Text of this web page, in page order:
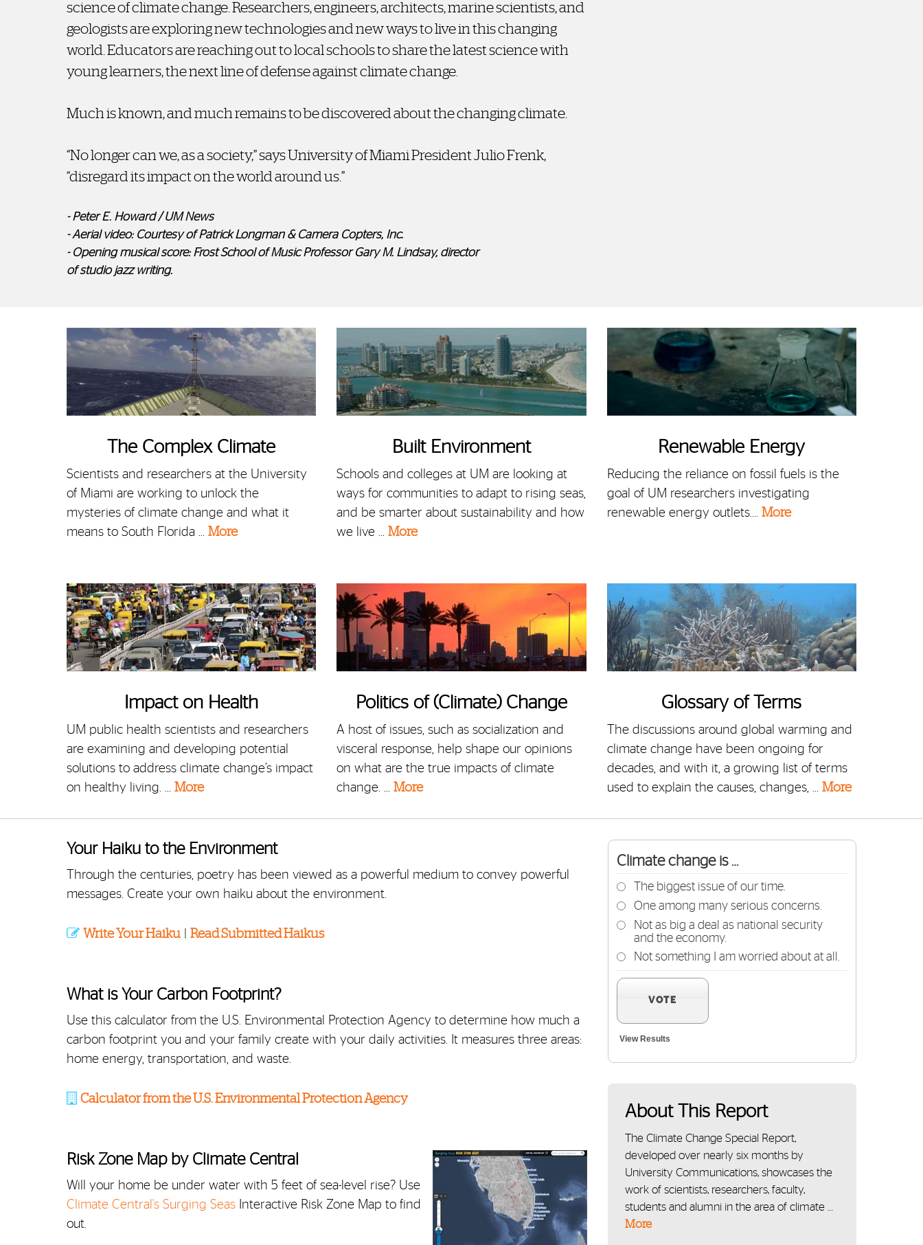
science of climate change. Researchers, engineers, architects, marine scientists, and
geologists are exploring new technologies and new ways to live in this changing
world. Educators are reaching out to local schools to share the latest science with
young learners, the next line of defense against climate change.
Much is known, and much remains to be discovered about the changing climate.
“No longer can we, as a society,” says University of Miami President Julio Frenk,
“disregard its impact on the world around us.”
- Peter E. Howard / UM News
- Aerial video: Courtesy of Patrick Longman & Camera Copters, Inc.
- Opening musical score: Frost School of Music Professor Gary M. Lindsay, director
of studio jazz writing.
The Complex Climate
Scientists and researchers at the University
of Miami are working to unlock the
mysteries of climate change and what it
means to South Florida … More
Built Environment
Schools and colleges at UM are looking at
ways for communities to adapt to rising seas,
and be smarter about sustainability and how
we live …More
Renewable Energy
Reducing the reliance on fossil fuels is the
goal of UM researchers investigating
renewable energy outlets.… More
Impact on Health
UM public health scientists and researchers
are examining and developing potential
solutions to address climate change’s impact
on healthy living. … More
Politics of (Climate) Change
A host of issues, such as socialization and
visceral response, help shape our opinions
on what are the true impacts of climate
change. …More
Glossary of Terms
The discussions around global warming and
climate change have been ongoing for
decades, and with it, a growing list of terms
used to explain the causes, changes, … More
Your Haiku to the Environment
Through the centuries, poetry has been viewed as a powerful medium to convey powerful
messages. Create your own haiku about the environment.
Write Your Haiku Read Submitted Haikus
What is Your Carbon Footprint?
Use this calculator from the U.S. Environmental Protection Agency to determine how much a
carbon footprint you and your family create with your daily activities. It measures three areas:
home energy, transportation, and waste.
Calculator from the U.S. Environmental Protection Agency
Risk Zone Map by Climate Central
Will your home be under water with 5 feet of sea-level rise? Use
Climate Central's Surging Seas Interactive Risk Zone Map to find
out.
Climate change is …
The biggest issue of our time.
One among many serious concerns.
Not as big a deal as national security
and the economy.
Not something I am worried about at all.
VOTE
View Results
About This Report
The Climate Change Special Report,
developed over nearly six months by
University Communications, showcases the
work of scientists, researchers, faculty,
students and alumni in the area of climate …
More